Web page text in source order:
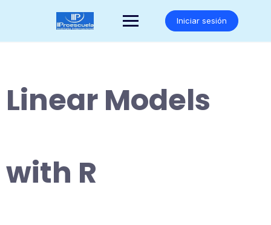
Iniciar sesión
Linear Models
with R